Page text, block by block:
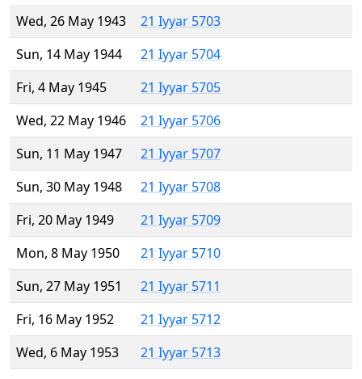
Wed, 26 May 1943
21 Iyyar 5703
Sun, 14 May 1944
21 Iyyar 5704
Fri, 4 May 1945
21 Iyyar 5705
Wed, 22 May 1946
21 Iyyar 5706
Sun, 11 May 1947
21 Iyyar 5707
Sun, 30 May 1948
21 Iyyar 5708
Fri, 20 May 1949
21 Iyyar 5709
Mon, 8 May 1950
21 Iyyar 5710
Sun, 27 May 1951
21 Iyyar 5711
Fri, 16 May 1952
21 Iyyar 5712
Wed, 6 May 1953
21 Iyyar 5713